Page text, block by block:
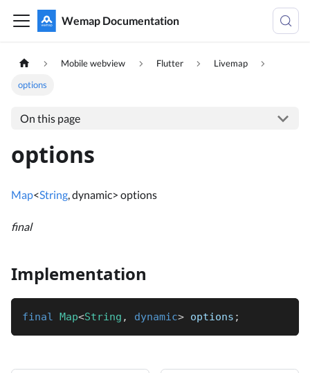
Wemap Documentation
Mobile webview Flutter
Livemap
options
On this page
options
Map<String, dynamic> options
final
Implementation
final Map<String , dynamic> options ;